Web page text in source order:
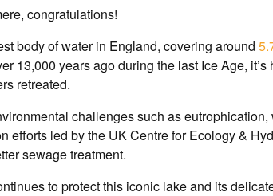
congratulations!
body of water in England, covering around
13,000 years ago during the last Ice Age,
retreated.
challenges such as
efforts led by the UK Centre for Ecology &
sewage treatment.
to protect this iconic lake and its